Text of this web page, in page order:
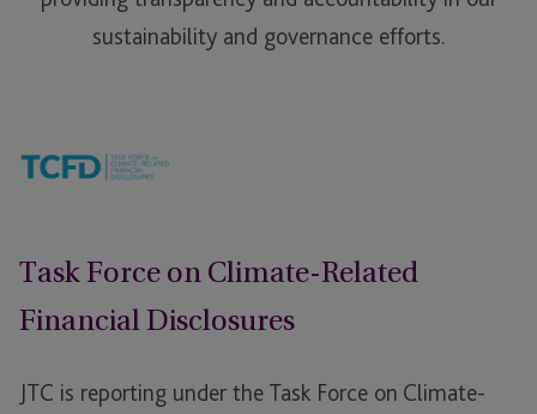
sustainability and governance efforts.
Task Force on Climate-Related
Financial Disclosures
JTC is reporting under the Task Force on Climate-